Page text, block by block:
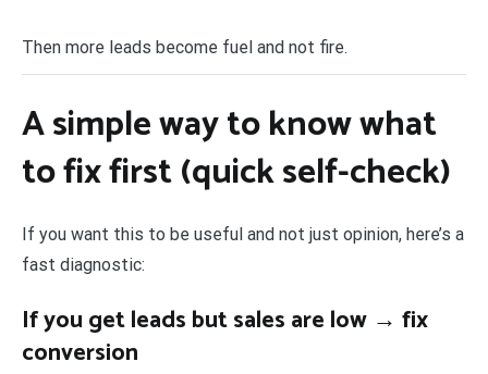
Then more leads become fuel and not fire.
A simple way to know what
to fix first (quick self-check)
If you want this to be useful and not just opinion, here’s a
fast diagnostic:
If you get leads but sales are low → fix
conversion